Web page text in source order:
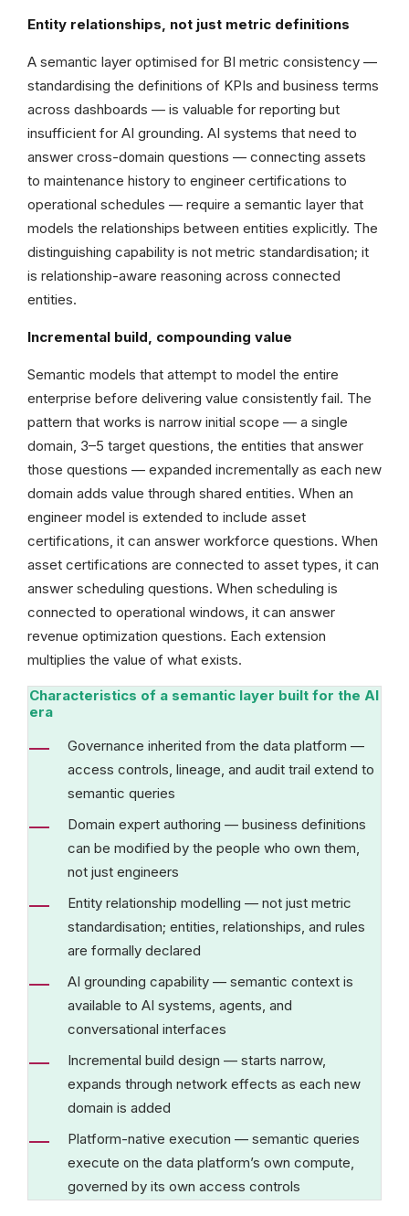
Entity relationships, not just metric definitions
A semantic layer optimised for BI metric consistency —
standardising the definitions of KPIs and business terms
across dashboards — is valuable for reporting but
insufficient for AI grounding. AI systems that need to
answer cross-domain questions — connecting assets
to maintenance history to engineer certifications to
operational schedules — require a semantic layer that
models the relationships between entities explicitly. The
distinguishing capability is not metric standardisation; it
is relationship-aware reasoning across connected
entities.
Incremental build, compounding value
Semantic models that attempt to model the entire
enterprise before delivering value consistently fail. The
pattern that works is narrow initial scope — a single
domain, 3–5 target questions, the entities that answer
those questions — expanded incrementally as each new
domain adds value through shared entities. When an
engineer model is extended to include asset
certifications, it can answer workforce questions. When
asset certifications are connected to asset types, it can
answer scheduling questions. When scheduling is
connected to operational windows, it can answer
revenue optimization questions. Each extension
multiplies the value of what exists.
Characteristics of a semantic layer built for the AI
era
Governance inherited from the data platform —
access controls, lineage, and audit trail extend to
semantic queries
Domain expert authoring — business definitions
can be modified by the people who own them,
not just engineers
Entity relationship modelling — not just metric
standardisation; entities, relationships, and rules
are formally declared
AI grounding capability — semantic context is
available to AI systems, agents, and
conversational interfaces
Incremental build design — starts narrow,
expands through network effects as each new
domain is added
Platform-native execution — semantic queries
execute on the data platform’s own compute,
governed by its own access controls